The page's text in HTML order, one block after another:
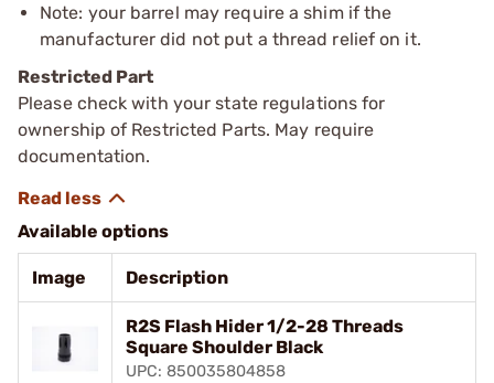
Note: your barrel may require a shim if the
manufacturer did not put a thread relief on it.
Restricted Part
Please check with your state regulations for
ownership of Restricted Parts. May require
documentation.
Available options
Image Description
R2S Flash Hider 1/2-28 Threads
Square Shoulder Black
UPC: 850035804858